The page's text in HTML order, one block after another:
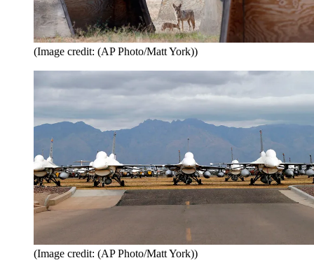
(Image credit: (AP Photo/Matt York))
(Image credit: (AP Photo/Matt York))